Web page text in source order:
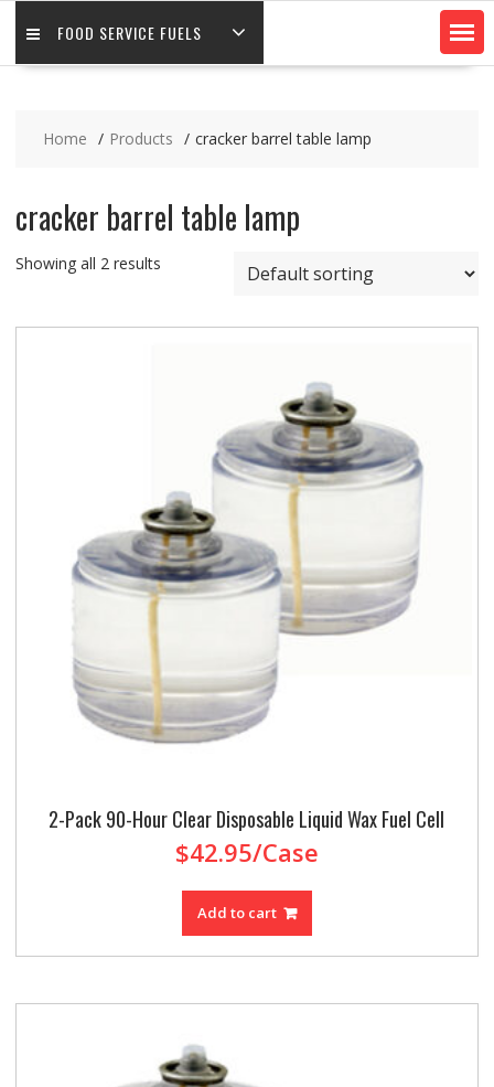
FOOD SERVICE FUELS
Home Products cracker barrel table lamp
cracker barrel table lamp
Showing all 2 results
2-Pack 90-Hour Clear Disposable Liquid Wax Fuel Cell
$42.95/Case
Add to cart